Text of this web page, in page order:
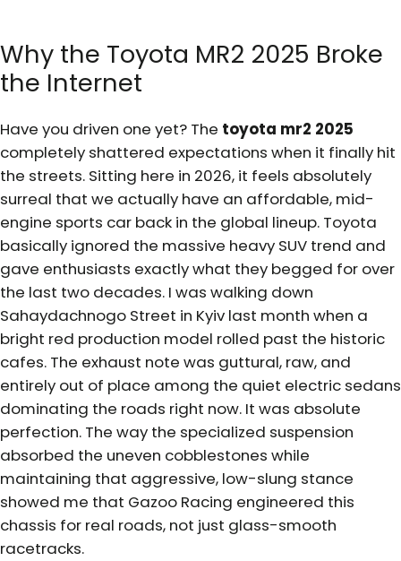
Why the Toyota MR2 2025 Broke
the Internet
Have you driven one yet? The toyota mr2 2025
completely shattered expectations when it finally hit
the streets. Sitting here in 2026, it feels absolutely
surreal that we actually have an affordable, mid-
engine sports car back in the global lineup. Toyota
basically ignored the massive heavy SUV trend and
gave enthusiasts exactly what they begged for over
the last two decades. I was walking down
Sahaydachnogo Street in Kyiv last month when a
bright red production model rolled past the historic
cafes. The exhaust note was guttural, raw, and
entirely out of place among the quiet electric sedans
dominating the roads right now. It was absolute
perfection. The way the specialized suspension
absorbed the uneven cobblestones while
maintaining that aggressive, low-slung stance
showed me that Gazoo Racing engineered this
chassis for real roads, not just glass-smooth
racetracks.